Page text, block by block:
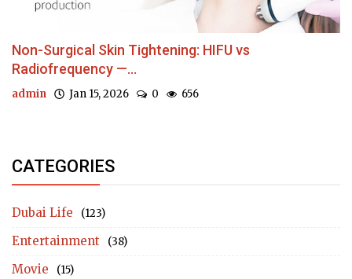
Non-Surgical Skin Tightening: HIFU vs
Radiofrequency —...
admin Jan 15, 2026 0 656
CATEGORIES
Dubai Life (123)
Entertainment (38)
Movie (15)